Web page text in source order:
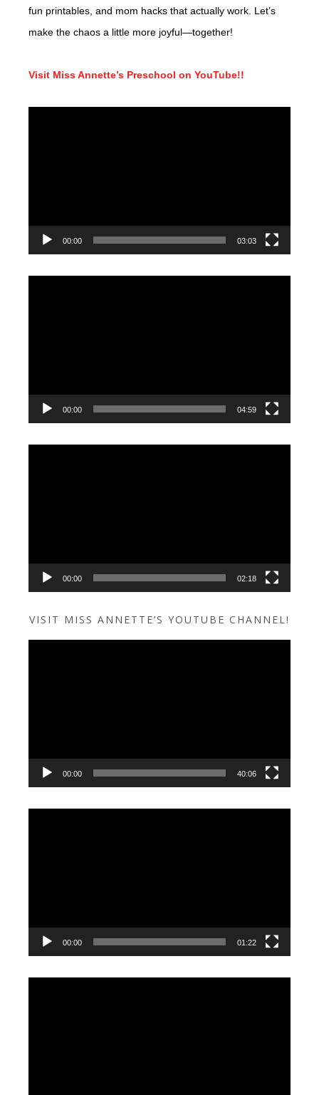
fun printables, and mom hacks that actually work. Let’s
make the chaos a little more joyful—together!
Visit Miss Annette’s Preschool on YouTube!!
00:00 03:03
00:00 04:59
00:00 02:18
VISIT MISS ANNETTE’S YOUTUBE CHANNEL!
00:00 40:06
00:00 01:22